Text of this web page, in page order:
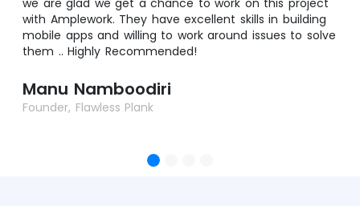
we are glad we get a chance to work on this project
with Amplework. They have excellent skills in building
mobile apps and willing to work around issues to solve
them .. Highly Recommended!
Manu Namboodiri
Founder, Flawless Plank